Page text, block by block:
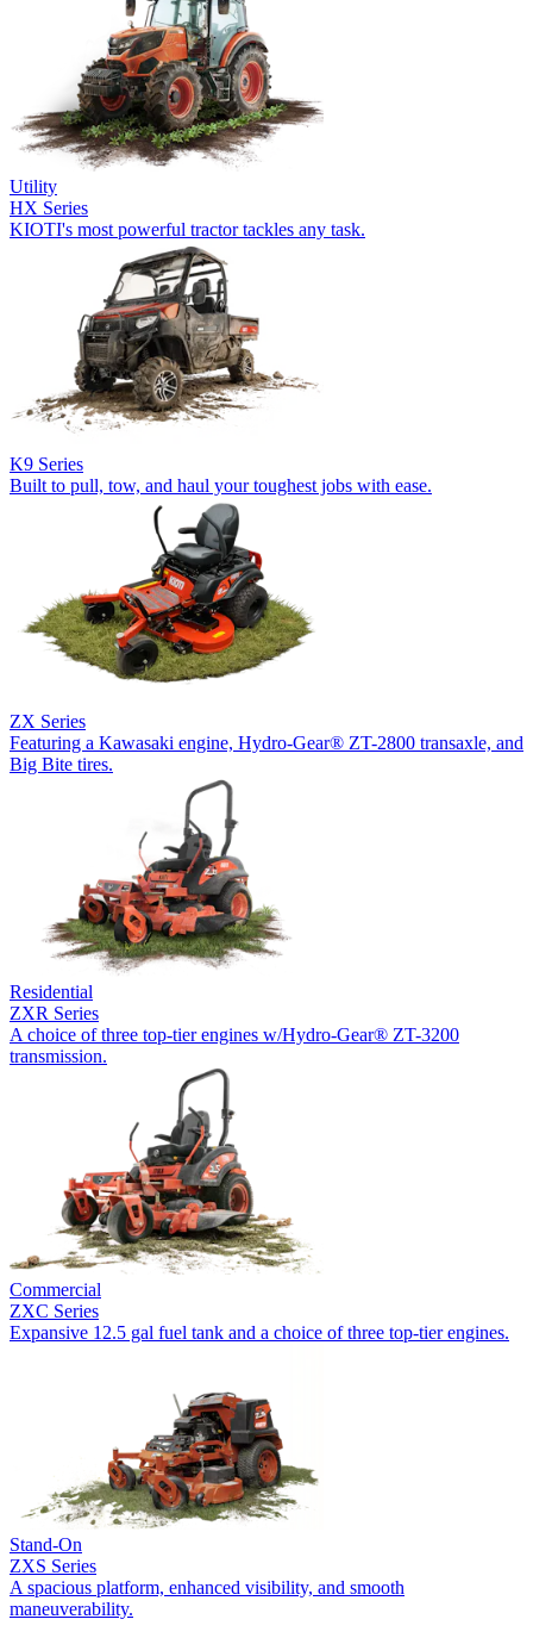
Utility
HX Series
KIOTI's most powerful tractor tackles any task.
K9 Series
Built to pull, tow, and haul your toughest jobs with ease.
ZX Series
Featuring a Kawasaki engine, Hydro-Gear® ZT-2800 transaxle, and
Big Bite tires.
Residential
ZXR Series
A choice of three top-tier engines w/Hydro-Gear® ZT-3200
transmission.
Commercial
ZXC Series
Expansive 12.5 gal fuel tank and a choice of three top-tier engines.
Stand-On
ZXS Series
A spacious platform, enhanced visibility, and smooth
maneuverability.